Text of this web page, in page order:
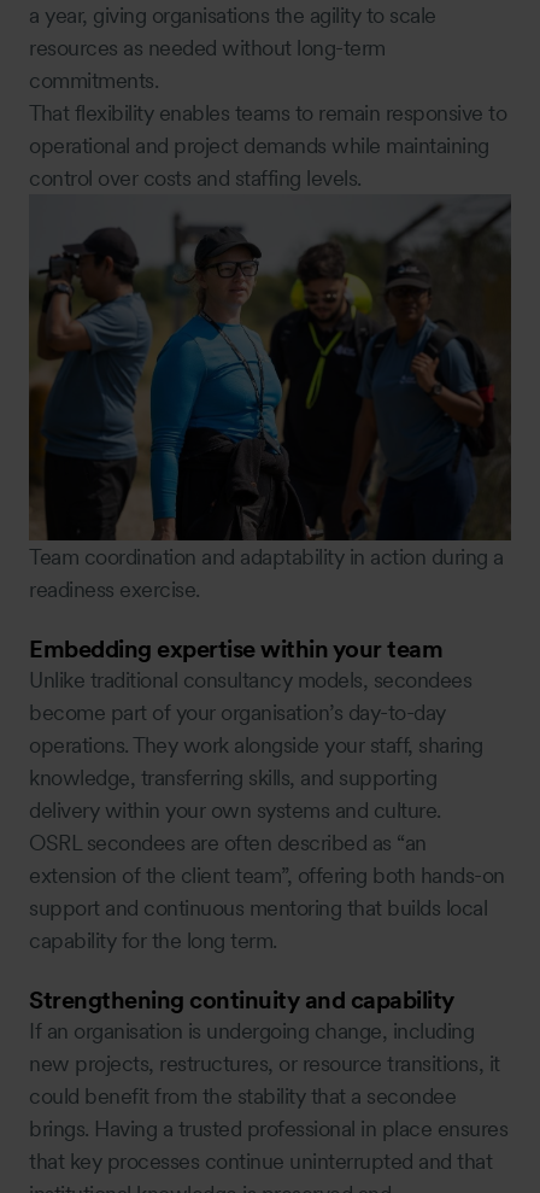
a year, giving organisations the agility to scale
resources as needed without long-term
commitments.
That flexibility enables teams to remain responsive to
operational and project demands while maintaining
control over costs and staffing levels.
Team coordination and adaptability in action during a
readiness exercise.
Embedding expertise within your team
Unlike traditional consultancy models, secondees
become part of your organisation’s day-to-day
operations. They work alongside your staff, sharing
knowledge, transferring skills, and supporting
delivery within your own systems and culture.
OSRL secondees are often described as “an
extension of the client team”, offering both hands-on
support and continuous mentoring that builds local
capability for the long term.
Strengthening continuity and capability
If an organisation is undergoing change, including
new projects, restructures, or resource transitions, it
could benefit from the stability that a secondee
brings. Having a trusted professional in place ensures
that key processes continue uninterrupted and that